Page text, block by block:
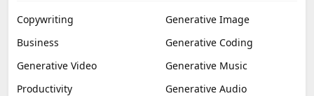
Copywriting
Generative Image
Business
Generative Coding
Generative Video
Generative Music
Productivity
Generative Audio